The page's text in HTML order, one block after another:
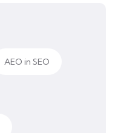
AEO in SEO